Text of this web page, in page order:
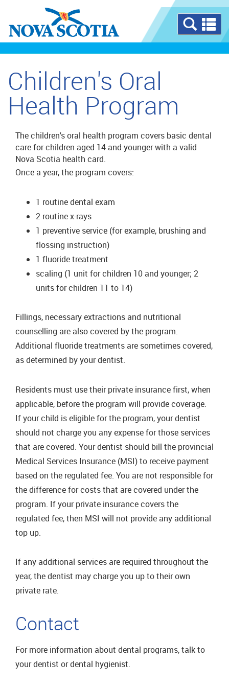
Children's Oral
Health Program
The children's oral health program covers basic dental
care for children aged 14 and younger with a valid
Nova Scotia health card.
Once a year, the program covers:
1 routine dental exam
2 routine x-rays
1 preventive service (for example, brushing and
flossing instruction)
1 fluoride treatment
scaling (1 unit for children 10 and younger; 2
units for children 11 to 14)
Fillings, necessary extractions and nutritional
counselling are also covered by the program.
Additional fluoride treatments are sometimes covered,
as determined by your dentist.
Residents must use their private insurance first, when
applicable, before the program will provide coverage.
If your child is eligible for the program, your dentist
should not charge you any expense for those services
that are covered. Your dentist should bill the provincial
Medical Services Insurance (MSI) to receive payment
based on the regulated fee. You are not responsible for
the difference for costs that are covered under the
program. If your private insurance covers the
regulated fee, then MSI will not provide any additional
top up.
If any additional services are required throughout the
year, the dentist may charge you up to their own
private rate.
Contact
For more information about dental programs, talk to
your dentist or dental hygienist.